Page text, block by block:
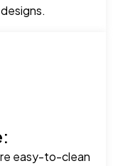
easy-to-clean